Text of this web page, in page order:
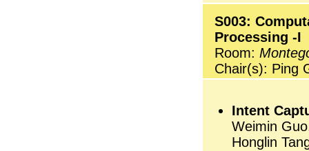
S003:
Processing -I
Room:
Chair(s): Ping
Intent
Weimin
Honglin